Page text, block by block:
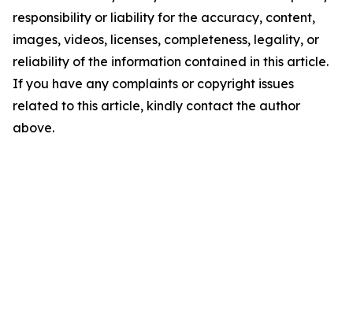
responsibility or liability for the accuracy, content,
images, videos, licenses, completeness, legality, or
reliability of the information contained in this article.
If you have any complaints or copyright issues
related to this article, kindly contact the author
above.